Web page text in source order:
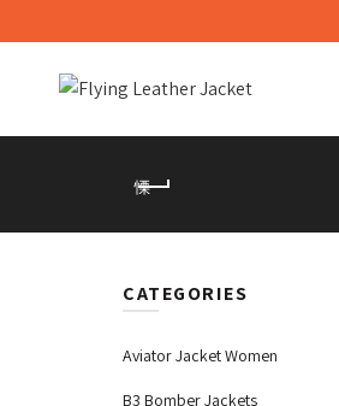
CATEGORIES
Aviator Jacket Women
B3 Bomber Jackets